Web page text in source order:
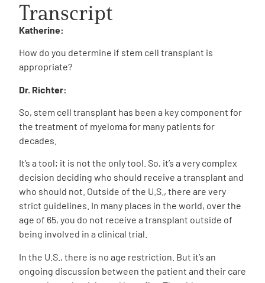
Transcript
Katherine:
How do you determine if stem cell transplant is
appropriate?
Dr. Richter:
So, stem cell transplant has been a key component for
the treatment of myeloma for many patients for
decades.
It’s a tool; it is not the only tool. So, it’s a very complex
decision deciding who should receive a transplant and
who should not. Outside of the U.S., there are very
strict guidelines. In many places in the world, over the
age of 65, you do not receive a transplant outside of
being involved in a clinical trial.
In the U.S., there is no age restriction. But it’s an
ongoing discussion between the patient and their care